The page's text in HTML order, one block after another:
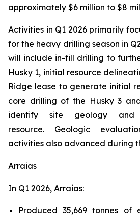
approximately $6 million to $8
Activities in Q1 2026 primarily
for the heavy drilling season in
will include in-fill drilling to
Husky 1, initial resource
Ridge lease to generate initial
core drilling of the Husky 3
identify site geology and
resource. Geologic
activities also advanced during
Arraias
In Q1 2026, Arraias:
Produced 35,669 tonnes of